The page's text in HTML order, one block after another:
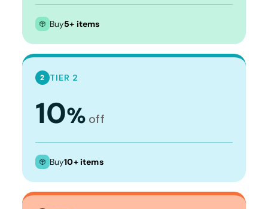
Buy5+ items
2 TIER 2
10% off
Buy10+ items